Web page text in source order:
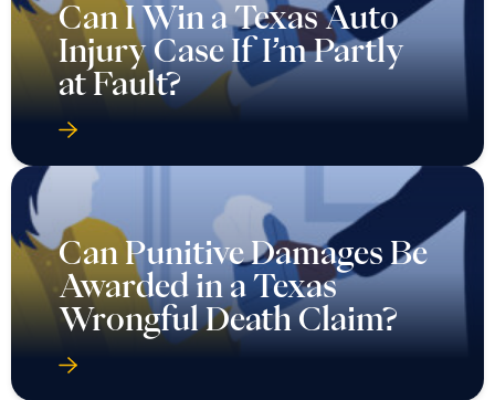
Can I Win a Texas Auto
Injury Case If I’m Partly
at Fault?
Can Punitive Damages Be
Awarded in a Texas
Wrongful Death Claim?